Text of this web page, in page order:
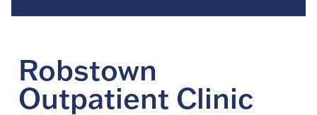
Robstown
Outpatient Clinic